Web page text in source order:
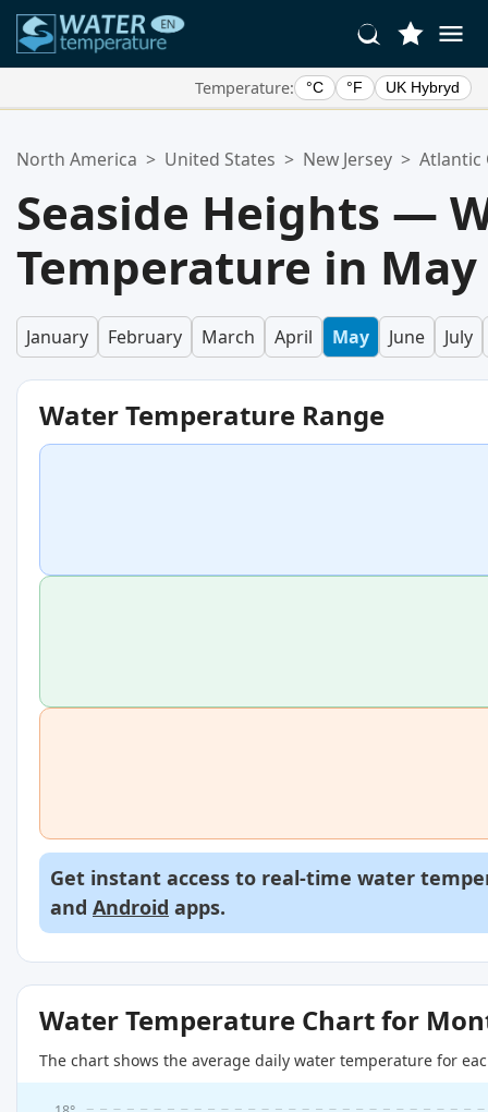
Temperature: °C °F UK Hybryd
Your favorites list is empty.
North America > United States > New Jersey > Atlantic
Seaside Heights —
Temperature in May
January February March April May June July
Water Temperature Range
Get instant access to real-time water
and Android apps.
Water Temperature Chart for
The chart shows the average daily water temperature for